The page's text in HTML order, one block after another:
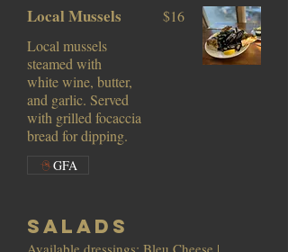
Local Mussels
Local mussels
steamed with
white wine, butter,
and garlic. Served
with grilled focaccia
bread for dipping.
$16
GFA
Salads
Available dressings: Bleu Cheese |